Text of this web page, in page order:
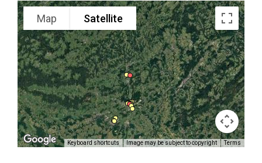
Map Satellite
Keyboard shortcuts Image may be subject to copyright Terms